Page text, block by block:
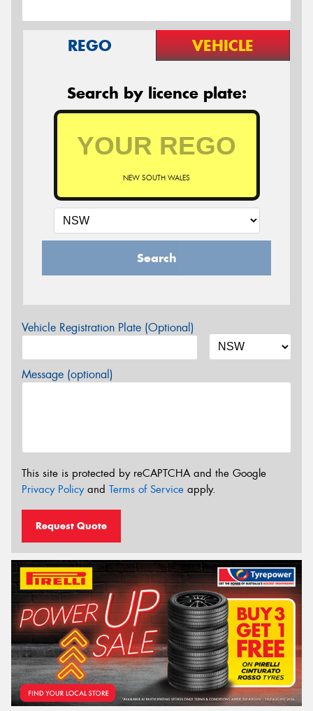
REGO VEHICLE
Search by licence plate:
NEW SOUTH WALES
Search
Vehicle Registration Plate (Optional)
Message (optional)
This site is protected by reCAPTCHA and the Google
Privacy Policyand Terms of Service apply.
Request Quote